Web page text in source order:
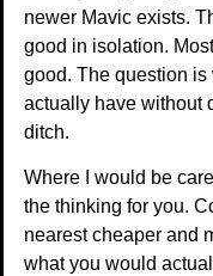
newer Mavic exists.
good in isolation.
good. The question
actually have without
ditch.
Where I would be
the thinking for you.
nearest cheaper and
what you would